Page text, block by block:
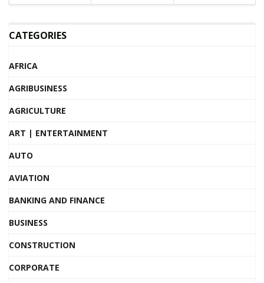
CATEGORIES
AFRICA
AGRIBUSINESS
AGRICULTURE
ART | ENTERTAINMENT
AUTO
AVIATION
BANKING AND FINANCE
BUSINESS
CONSTRUCTION
CORPORATE